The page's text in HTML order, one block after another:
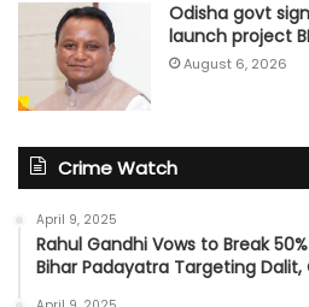
Odisha govt
launch project
August 6, 2026
Crime Watch
April 9, 2025
Rahul Gandhi Vows to Break
Bihar Padayatra Targeting Dalit,